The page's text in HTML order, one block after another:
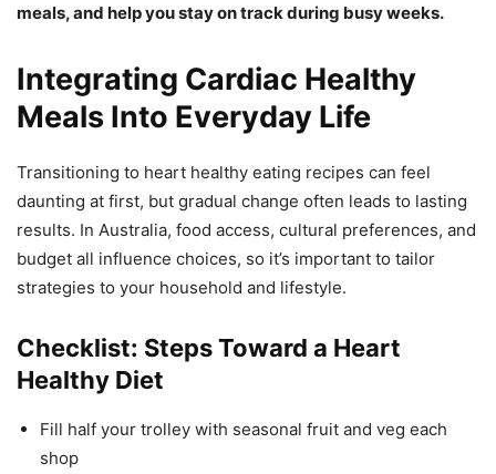
meals, and help you stay on track during busy weeks.
Integrating Cardiac Healthy
Meals Into Everyday Life
Transitioning to heart healthy eating recipes can feel
daunting at first, but gradual change often leads to lasting
results. In Australia, food access, cultural preferences, and
budget all influence choices, so it’s important to tailor
strategies to your household and lifestyle.
Checklist: Steps Toward a Heart
Healthy Diet
Fill half your trolley with seasonal fruit and veg each
shop